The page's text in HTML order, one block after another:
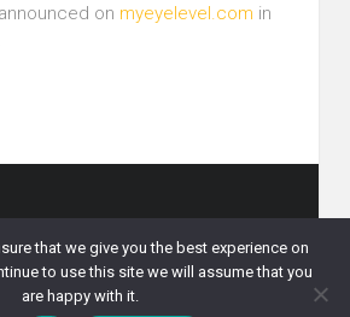
on myeyelevel.com in
CTM Challenge
English Challenge
Online Registration
that we give you the best experience on
to use this site we will assume that you
are happy with it.